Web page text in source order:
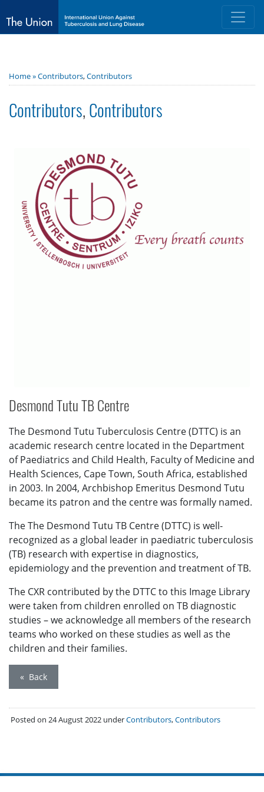
Home »Contributors,Contributors
Contributors,Contributors
Desmond Tutu TB Centre
The Desmond Tutu Tuberculosis Centre (DTTC) is an
academic research centre located in the Department
of Paediatrics and Child Health, Faculty of Medicine and
Health Sciences, Cape Town, South Africa, established
in 2003. In 2004, Archbishop Emeritus Desmond Tutu
became its patron and the centre was formally named.
The The Desmond Tutu TB Centre (DTTC) is well-
recognized as a global leader in paediatric tuberculosis
(TB) research with expertise in diagnostics,
epidemiology and the prevention and treatment of TB.
The CXR contributed by the DTTC to this Image Library
were taken from children enrolled on TB diagnostic
studies – we acknowledge all members of the research
teams who worked on these studies as well as the
children and their families.
« Back
Posted on 24 August 2022 underContributors,Contributors